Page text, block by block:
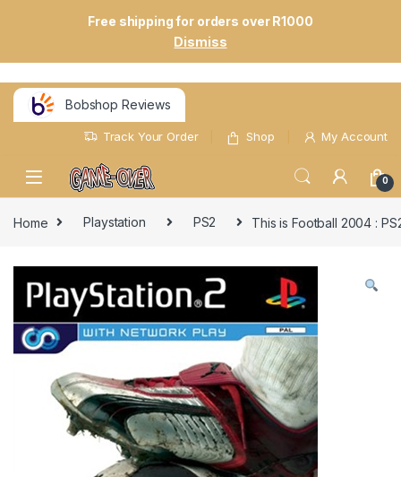
Free shipping for orders over R1000
Dismiss
Bobshop Reviews
Track Your Order Shop My Account
0
Home Playstation PS2 This is Football 2004 :